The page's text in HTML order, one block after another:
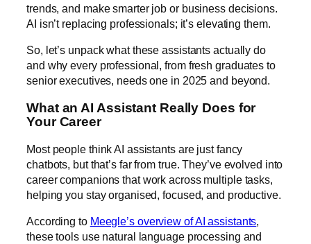
trends, and make smarter job or business decisions.
AI isn’t replacing professionals; it’s elevating them.
So, let’s unpack what these assistants actually do
and why every professional, from fresh graduates to
senior executives, needs one in 2025 and beyond.
What an AI Assistant Really Does for
Your Career
Most people think AI assistants are just fancy
chatbots, but that’s far from true. They’ve evolved into
career companions that work across multiple tasks,
helping you stay organised, focused, and productive.
According to Meegle’s overview of AI assistants,
these tools use natural language processing and